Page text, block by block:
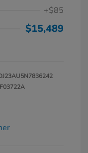
+$85
$15,489
F03722A